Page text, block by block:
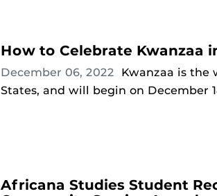
How to Celebrate Kwanzaa
December 06, 2022
Kwanzaa is the
States, and will begin on December
Africana Studies Student